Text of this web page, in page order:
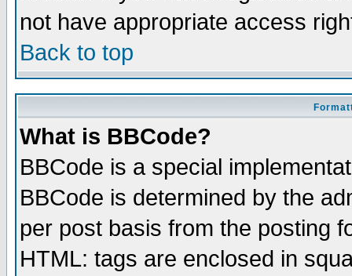
not have appropriate access
Back to top
What is BBCode?
BBCode is a special
BBCode is determined by the
per post basis from the posting
HTML: tags are enclosed in